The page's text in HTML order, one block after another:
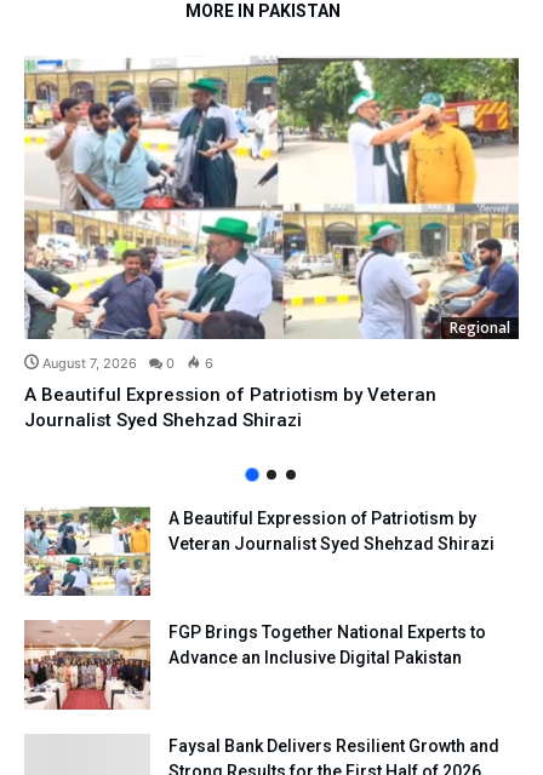
MORE IN PAKISTAN
Regional
August 7, 2026 0 6
A Beautiful Expression of Patriotism by Veteran
Journalist Syed Shehzad Shirazi
A Beautiful Expression of Patriotism by
Veteran Journalist Syed Shehzad Shirazi
FGP Brings Together National Experts to
Advance an Inclusive Digital Pakistan
Faysal Bank Delivers Resilient Growth and